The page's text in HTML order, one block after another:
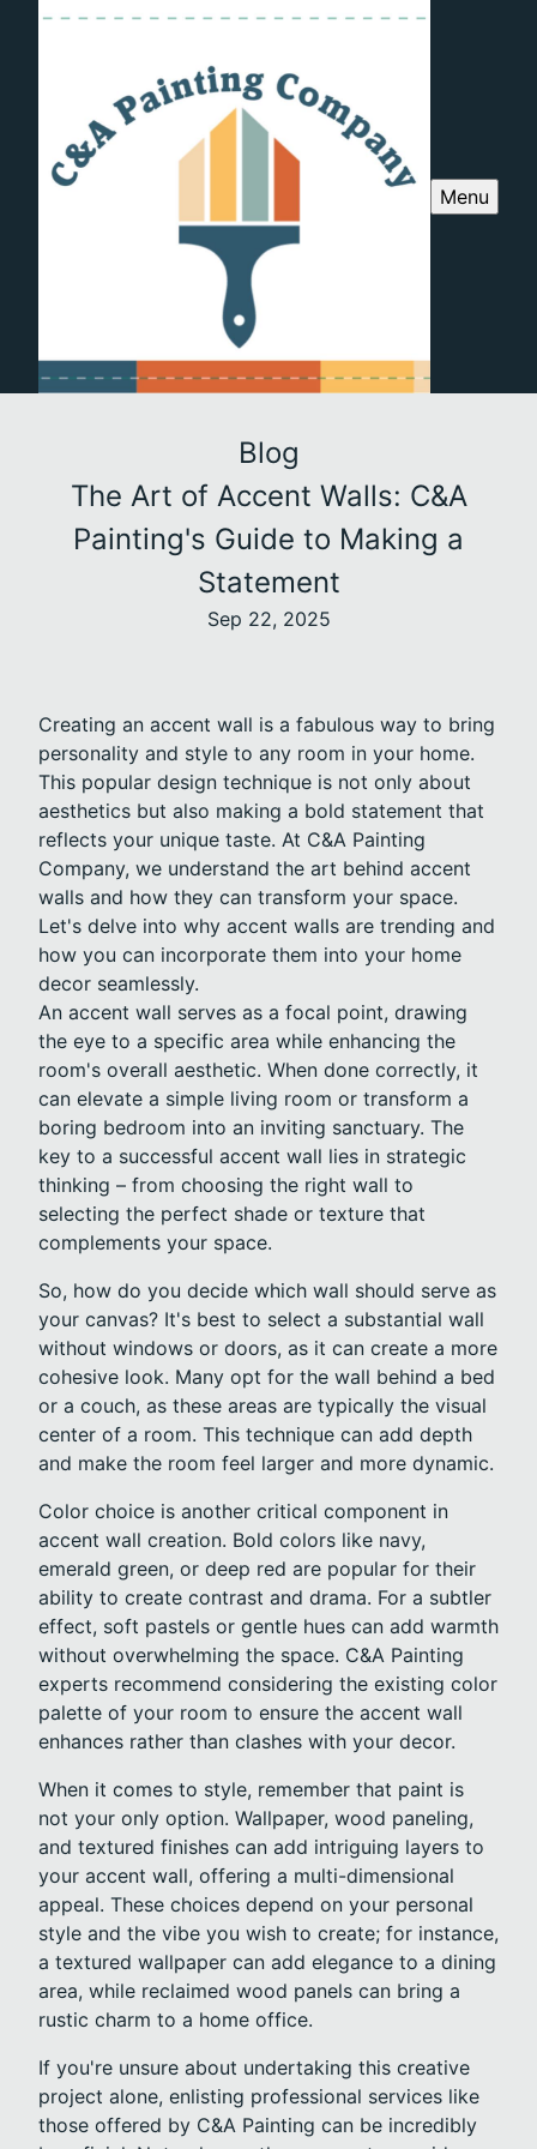
Menu
Blog
The Art of Accent Walls: C&A
Painting's Guide to Making a
Statement
Sep 22, 2025
Creating an accent wall is a fabulous way to bring
personality and style to any room in your home.
This popular design technique is not only about
aesthetics but also making a bold statement that
reflects your unique taste. At C&A Painting
Company, we understand the art behind accent
walls and how they can transform your space.
Let's delve into why accent walls are trending and
how you can incorporate them into your home
decor seamlessly.
An accent wall serves as a focal point, drawing
the eye to a specific area while enhancing the
room's overall aesthetic. When done correctly, it
can elevate a simple living room or transform a
boring bedroom into an inviting sanctuary. The
key to a successful accent wall lies in strategic
thinking – from choosing the right wall to
selecting the perfect shade or texture that
complements your space.
So, how do you decide which wall should serve as
your canvas? It's best to select a substantial wall
without windows or doors, as it can create a more
cohesive look. Many opt for the wall behind a bed
or a couch, as these areas are typically the visual
center of a room. This technique can add depth
and make the room feel larger and more dynamic.
Color choice is another critical component in
accent wall creation. Bold colors like navy,
emerald green, or deep red are popular for their
ability to create contrast and drama. For a subtler
effect, soft pastels or gentle hues can add warmth
without overwhelming the space. C&A Painting
experts recommend considering the existing color
palette of your room to ensure the accent wall
enhances rather than clashes with your decor.
When it comes to style, remember that paint is
not your only option. Wallpaper, wood paneling,
and textured finishes can add intriguing layers to
your accent wall, offering a multi-dimensional
appeal. These choices depend on your personal
style and the vibe you wish to create; for instance,
a textured wallpaper can add elegance to a dining
area, while reclaimed wood panels can bring a
rustic charm to a home office.
If you're unsure about undertaking this creative
project alone, enlisting professional services like
those offered by C&A Painting can be incredibly